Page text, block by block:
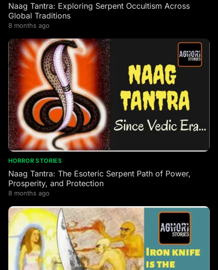
Naag Tantra: Exploring Serpent Occultism Across
Global Traditions
8 months ago
HORROR STORIES
Naag Tantra: The Esoteric Serpent Path of Power,
Prosperity, and Protection
8 months ago